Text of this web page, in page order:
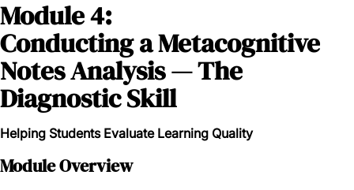
Module 4:
Conducting a Metacognitive
Notes Analysis — The
Diagnostic Skill
Helping Students Evaluate Learning Quality
Module Overview